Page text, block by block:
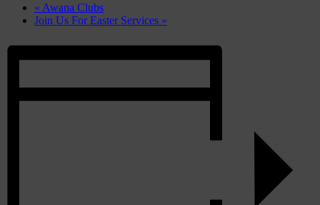
« Awana Clubs
Join Us For Easter Services »